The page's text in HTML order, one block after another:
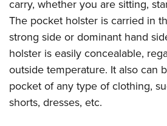
carry, whether you are sitting,
The pocket holster is carried in
strong side or dominant hand
holster is easily concealable,
outside temperature. It also can
pocket of any type of clothing,
shorts, dresses, etc.